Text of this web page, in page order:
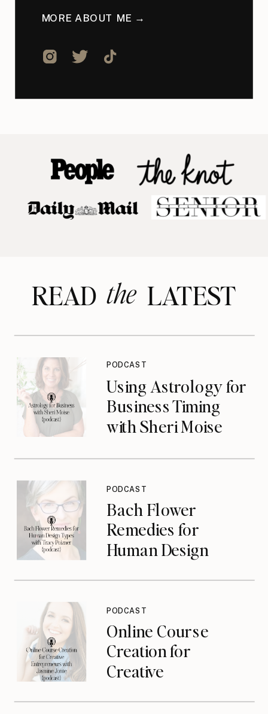
MORE ABOUT ME →
READ LATEST
the
Using Astrology for
Business Timing
with Sheri Moise
PODCAST
Bach Flower
Remedies for
Human Design
PODCAST
Online Course
Creation for
Creative
PODCAST